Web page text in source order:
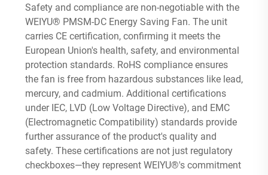
Safety and compliance are non-negotiable with the
WEIYU® PMSM-DC Energy Saving Fan. The unit
carries CE certification, confirming it meets the
European Union's health, safety, and environmental
protection standards. RoHS compliance ensures
the fan is free from hazardous substances like lead,
mercury, and cadmium. Additional certifications
under IEC, LVD (Low Voltage Directive), and EMC
(Electromagnetic Compatibility) standards provide
further assurance of the product's quality and
safety. These certifications are not just regulatory
checkboxes—they represent WEIYU®'s commitment